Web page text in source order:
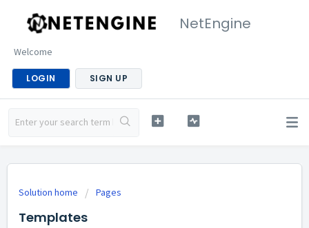
NetEngine
Welcome
LOGIN SIGN UP
Solution home Pages
Templates